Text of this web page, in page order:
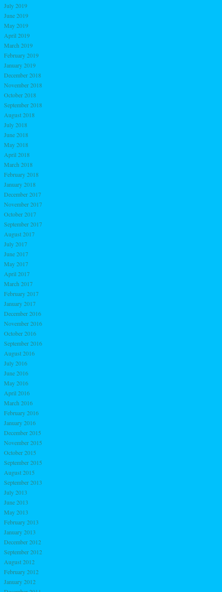
July 2019
June 2019
May 2019
April 2019
March 2019
February 2019
January 2019
December 2018
November 2018
October 2018
September 2018
August 2018
July 2018
June 2018
May 2018
April 2018
March 2018
February 2018
January 2018
December 2017
November 2017
October 2017
September 2017
August 2017
July 2017
June 2017
May 2017
April 2017
March 2017
February 2017
January 2017
December 2016
November 2016
October 2016
September 2016
August 2016
July 2016
June 2016
May 2016
April 2016
March 2016
February 2016
January 2016
December 2015
November 2015
October 2015
September 2015
August 2015
September 2013
July 2013
June 2013
May 2013
February 2013
January 2013
December 2012
September 2012
August 2012
February 2012
January 2012